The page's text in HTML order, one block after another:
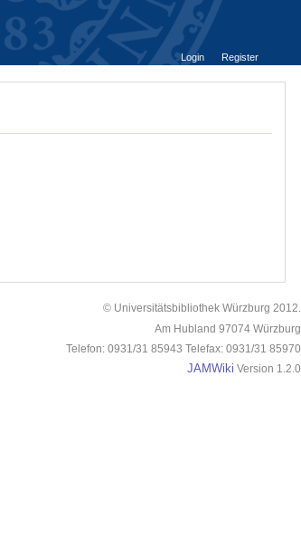
Login
Register
© Universitätsbibliothek Würzburg 2012.
Am Hubland 97074 Würzburg
Telefon: 0931/31 85943 Telefax: 0931/31 85970
JAMWiki Version 1.2.0